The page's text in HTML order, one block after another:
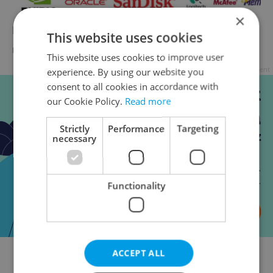
How Tech is an Average Czech?
BUSINESS & MONEY
×
This website uses cookies
This website uses cookies to improve user
experience. By using our website you
consent to all cookies in accordance with
our Cookie Policy. Read more
Strictly
necessary
Performance Targeting
Functionality
ACCEPT ALL